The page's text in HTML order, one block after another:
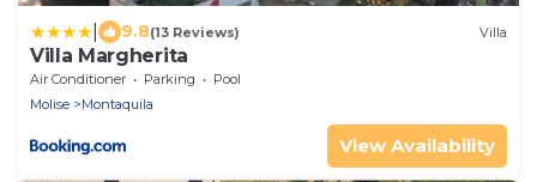
9.8(13 Reviews) Villa
Villa Margherita
Air Conditioner Parking
Pool
Molise
Montaquila
View Availability